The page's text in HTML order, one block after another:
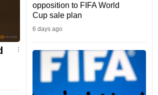
opposition to FIFA World
Cup sale plan
6 days ago